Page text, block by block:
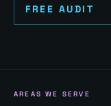
FREE AUDIT
AREAS WE SERVE